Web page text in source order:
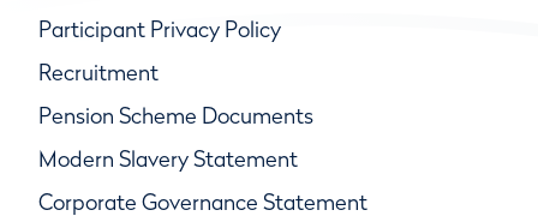
Participant Privacy Policy
Recruitment
Pension Scheme Documents
Modern Slavery Statement
Corporate Governance Statement